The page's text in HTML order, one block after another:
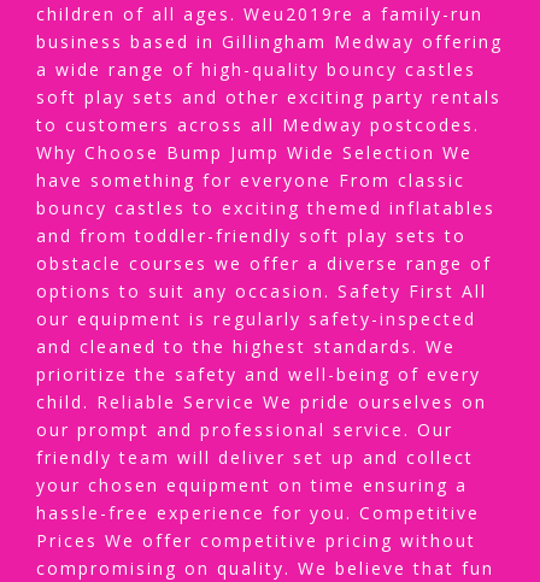
children of all ages. Weu2019re a family-run
business based in Gillingham Medway offering
a wide range of high-quality bouncy castles
soft play sets and other exciting party rentals
to customers across all Medway postcodes.
Why Choose Bump Jump Wide Selection We
have something for everyone From classic
bouncy castles to exciting themed inflatables
and from toddler-friendly soft play sets to
obstacle courses we offer a diverse range of
options to suit any occasion. Safety First All
our equipment is regularly safety-inspected
and cleaned to the highest standards. We
prioritize the safety and well-being of every
child. Reliable Service We pride ourselves on
our prompt and professional service. Our
friendly team will deliver set up and collect
your chosen equipment on time ensuring a
hassle-free experience for you. Competitive
Prices We offer competitive pricing without
compromising on quality. We believe that fun